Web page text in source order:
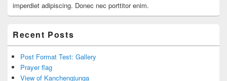
imperdiet adipiscing. Donec nec porttitor enim.
Recent Posts
Post Format Test: Gallery
Prayer flag
View of Kanchengjunga